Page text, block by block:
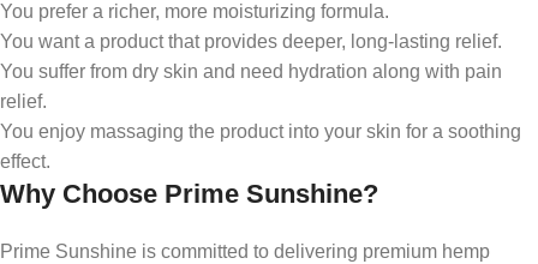
You prefer a richer, more moisturizing formula.
You want a product that provides deeper, long-lasting relief.
You suffer from dry skin and need hydration along with pain
relief.
You enjoy massaging the product into your skin for a soothing
effect.
Why Choose Prime Sunshine?
Prime Sunshine is committed to delivering premium hemp